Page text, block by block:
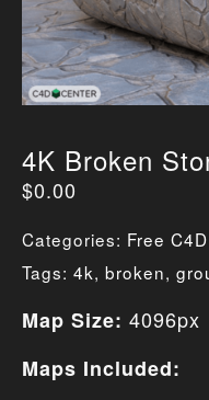
4K Broken
$0.00
Categories: Free
Tags: 4k, broken,
Map Size: 4096px
Maps Included: